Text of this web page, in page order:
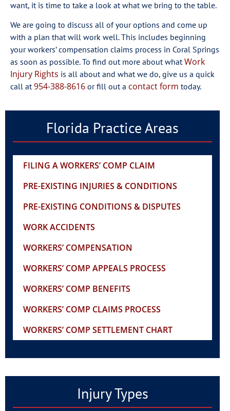
want, it is time to take a look at what we bring to the table.
We are going to discuss all of your options and come up
with a plan that will work well. This includes beginning
your workers’ compensation claims process in Coral Springs
as soon as possible. To find out more about whatWork
Injury Rights is all about and what we do, give us a quick
call at954-388-8616 or fill out a contact form today.
Florida Practice Areas
FILING A WORKERS’ COMP CLAIM
PRE-EXISTING INJURIES & CONDITIONS
PRE-EXISTING CONDITIONS & DISPUTES
WORK ACCIDENTS
WORKERS’ COMPENSATION
WORKERS’ COMP APPEALS PROCESS
WORKERS’ COMP BENEFITS
WORKERS’ COMP CLAIMS PROCESS
WORKERS’ COMP SETTLEMENT CHART
Injury Types